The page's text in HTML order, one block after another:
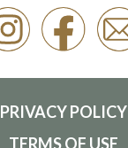
PRIVACY POLICY
TERMS OF USE